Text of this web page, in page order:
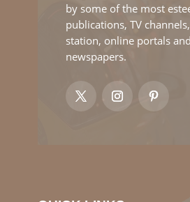
by some of the most
publications, TV
station, online portals and
newspapers.